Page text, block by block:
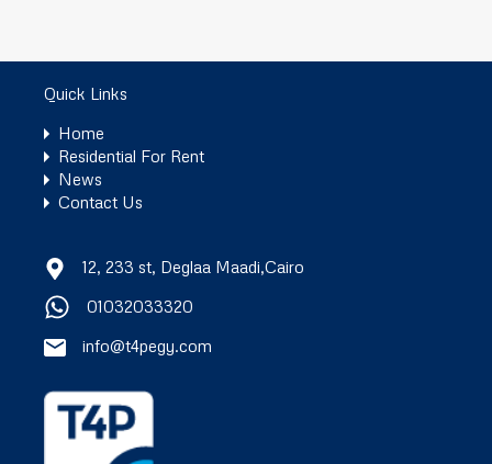
Quick Links
Home
Residential For Rent
News
Contact Us
12, 233 st, Deglaa Maadi,Cairo
01032033320
info@t4pegy.com